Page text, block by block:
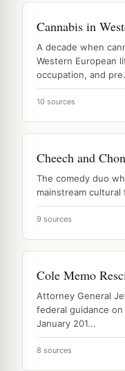
Cannabis in
A decade when
Western European
occupation, and
10 sources
Cheech and
The comedy duo
mainstream cultural
9 sources
Cole Memo
Attorney General
federal guidance
January 201...
8 sources